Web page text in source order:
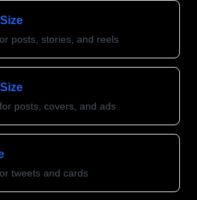
posts, stories, and reels
posts, covers, and ads
tweets and cards